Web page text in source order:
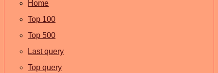
Home
Top 100
Top 500
Last query
Top query